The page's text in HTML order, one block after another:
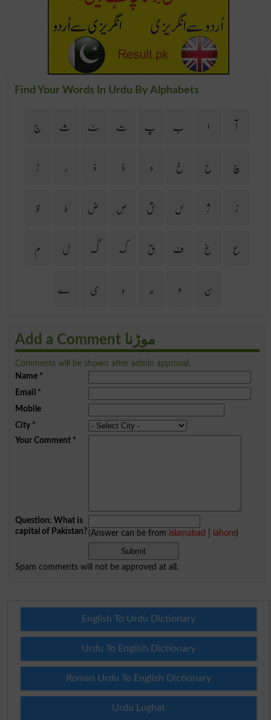
Find Your Words In Urdu By Alphabets
آ ا ب پ ت ٹ ث
ج
چ
ح خ د ڈ ذ ر
ڑ
ز
ژ س ش ص ض ط
ظ
ع
غ ف ق ک گ ل
م
ن
و ھ ہ ی ے
Add a Comment موڑنا
Comments will be shown after admin approval.
Name*
Email *
Mobile
City*
Your Comment*
Question: What is
capital of Pakistan?(Answer can be from islamabad lahore)
Spam comments will not be approved at all.
English To Urdu Dictionary
Urdu To English Dictionary
Roman Urdu To English Dictionary
Urdu Lughat